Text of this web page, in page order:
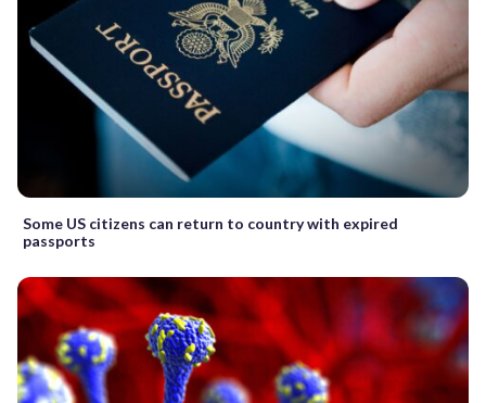
Some US citizens can return to country with expired
passports